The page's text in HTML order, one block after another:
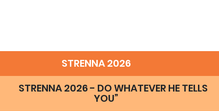
STRENNA 2026
STRENNA 2026 - DO WHATEVER HE TELLS
YOU”